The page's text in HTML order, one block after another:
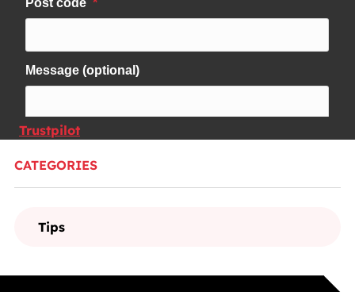
CATEGORIES
Tips
Trustpilot